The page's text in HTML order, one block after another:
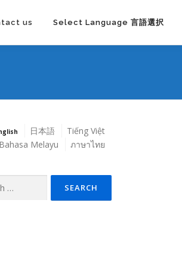
us Select Language 言語選択
日本語
Tiếng Việt
Bahasa Melayu
ภาษาไทย